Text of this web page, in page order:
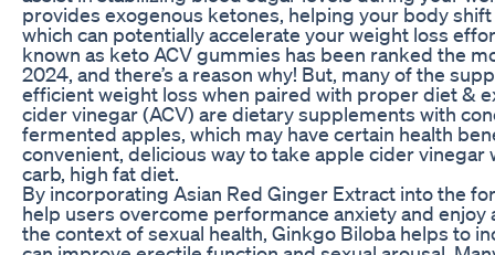
provides exogenous ketones, helping your body
which can potentially accelerate your weight loss
known as keto ACV gummies has been ranked the
2024, and there’s a reason why! But, many of the
efficient weight loss when paired with proper diet &
cider vinegar (ACV) are dietary supplements with
fermented apples, which may have certain health
convenient, delicious way to take apple cider
carb, high fat diet.
By incorporating Asian Red Ginger Extract into the
help users overcome performance anxiety and
the context of sexual health, Ginkgo Biloba helps to